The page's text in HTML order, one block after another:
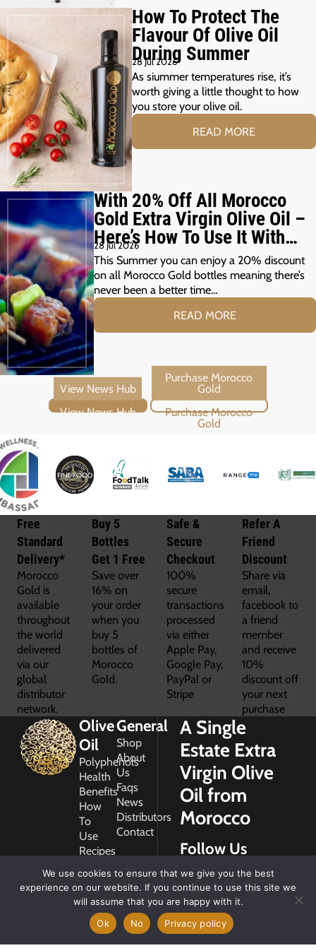
How To Protect The
Flavour Of Olive Oil
During Summer
28 Jul 2026
As siummer temperatures rise, it’s
worth giving a little thought to how
you store your olive oil.
READ MORE
With 20% Off All Morocco
Gold Extra Virgin Olive Oil –
Here’s How To Use It With
Your Summer Grill
28 Jul 2026
This Summer you can enjoy a 20% discount
on all Morocco Gold bottles meaning there’s
never been a better time…
READ MORE
View News Hub Purchase Morocco Gold
Free
Standard
Delivery*
Morocco
Gold is
available
throughout
the world
delivered
via our
global
distributor
network.
Buy 5
Bottles
Get 1 Free
Save over
16% on
your order
when you
buy 5
bottles of
Morocco
Gold.
Safe &
Secure
Checkout
100%
secure
transactions
processed
via either
Apple Pay,
Google Pay,
PayPal or
Stripe
Refer A
Friend
Discount
Share via
email,
facebook to
a friend
member
and receive
10%
discount off
your next
purchase
Olive
Oil
Polyphenols
Health
Benefits
How
To
Use
Recipes
General
Shop
About
Us
Faqs
News
Distributors
Contact
A Single
Estate Extra
Virgin Olive
Oil from
Morocco
Follow Us
2026
We use cookies to ensure that we give you the best
experience on our website. If you continue to use this site we
will assume that you are happy with it.
Ok
No Privacy policy